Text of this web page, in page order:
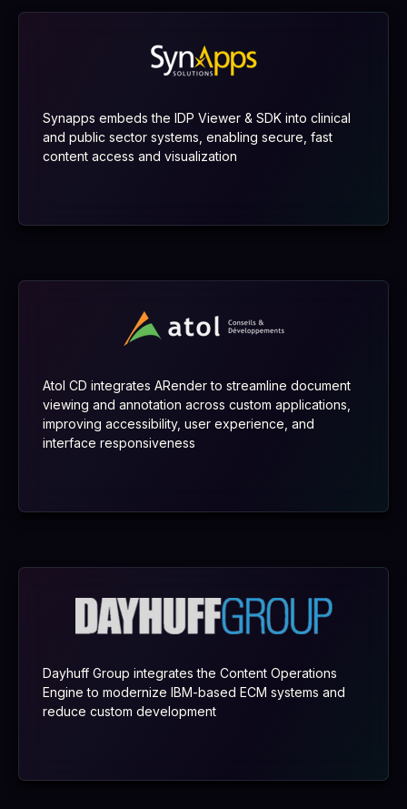
Synapps embeds the IDP Viewer & SDK into clinical
and public sector systems, enabling secure, fast
content access and visualization
Atol CD integrates ARender to streamline document
viewing and annotation across custom applications,
improving accessibility, user experience, and
interface responsiveness
Dayhuff Group integrates the Content Operations
Engine to modernize IBM-based ECM systems and
reduce custom development